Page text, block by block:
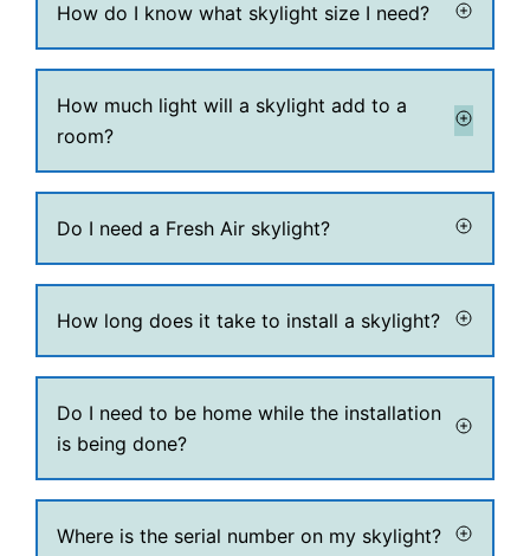
How do I know what skylight size I need?
How much light will a skylight add to a
room?
Do I need a Fresh Air skylight?
How long does it take to install a skylight?
Do I need to be home while the installation
is being done?
Where is the serial number on my skylight?